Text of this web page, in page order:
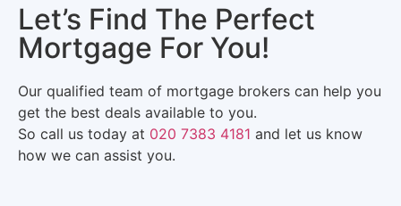
Let’s Find The Perfect
Mortgage For You!
Our qualified team of mortgage brokers can help you
get the best deals available to you.
So call us today at 020 7383 4181 and let us know
how we can assist you.